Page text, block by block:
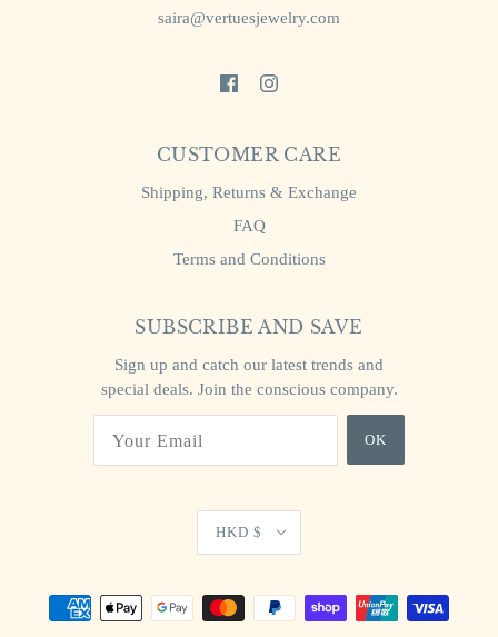
saira@vertuesjewelry.com
CUSTOMER CARE
Shipping, Returns & Exchange
FAQ
Terms and Conditions
SUBSCRIBE AND SAVE
Sign up and catch our latest trends and
special deals. Join the conscious company.
OK
HKD $